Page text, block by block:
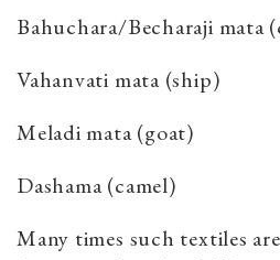
Bahuchara/Becharaji mata
Vahanvati mata (ship)
Meladi mata (goat)
Dashama (camel)
Many times such textiles